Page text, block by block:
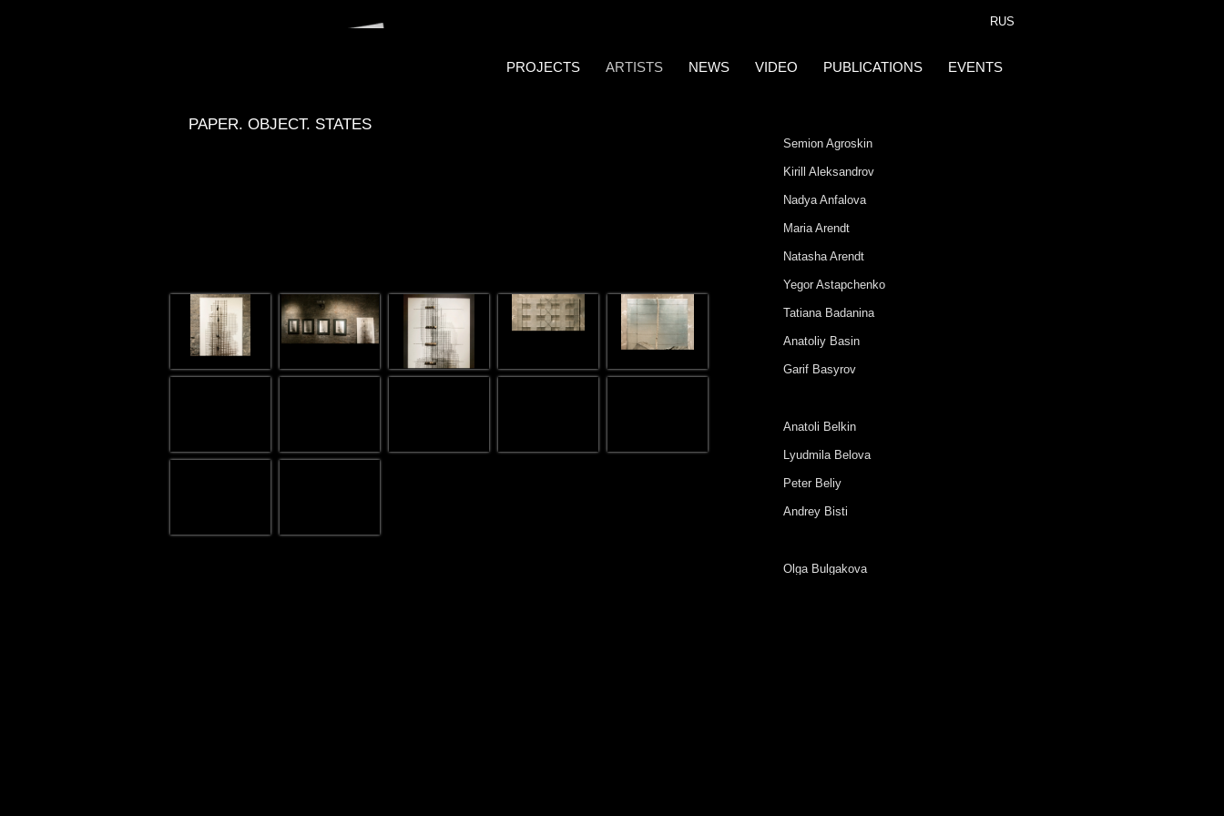
RUS
PROJECTS ARTISTS NEWS VIDEO PUBLICATIONS EVENTS
PAPER. OBJECT. STATES
Semion Agroskin
Kirill Aleksandrov
Nadya Anfalova
Maria Arendt
Natasha Arendt
Yegor Astapchenko
Tatiana Badanina
Anatoliy Basin
Garif Basyrov
Anatoli Belkin
Lyudmila Belova
Peter Beliy
Andrey Bisti
Olga Bulgakova